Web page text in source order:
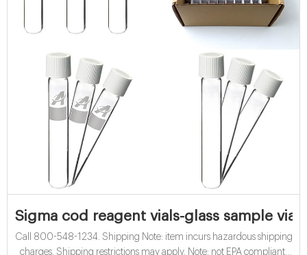
Sigma cod reagent vials-glass sample vials
Call 800-548-1234. Shipping Note: item incurs hazardous shipping
charges. Shipping restrictions may apply. Note: not EPA compliant.